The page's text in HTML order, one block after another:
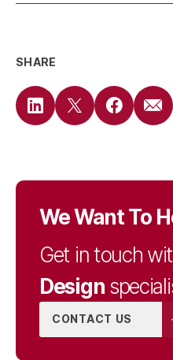
SHARE
We Want To
Get in touch
Design
CONTACT US